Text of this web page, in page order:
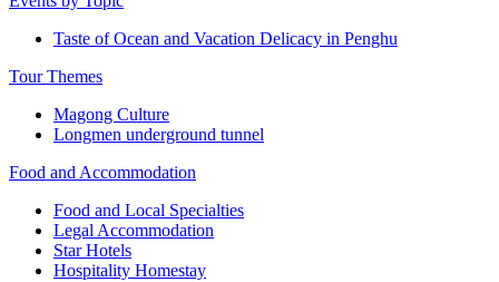
Taste of Ocean and Vacation Delicacy in Penghu
Tour Themes
Magong Culture
Longmen underground tunnel
Food and Accommodation
Food and Local Specialties
Legal Accommodation
Star Hotels
Hospitality Homestay